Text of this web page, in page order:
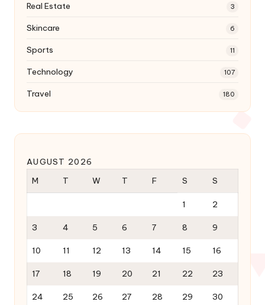
Real Estate 3
Skincare 6
Sports 11
Technology 107
Travel 180
AUGUST 2026
M
T W T F S S
1 2
3 4 5 6 7 8 9
10 11 12 13 14 15 16
17 18 19 20 21 22 23
24 25 26 27 28 29 30